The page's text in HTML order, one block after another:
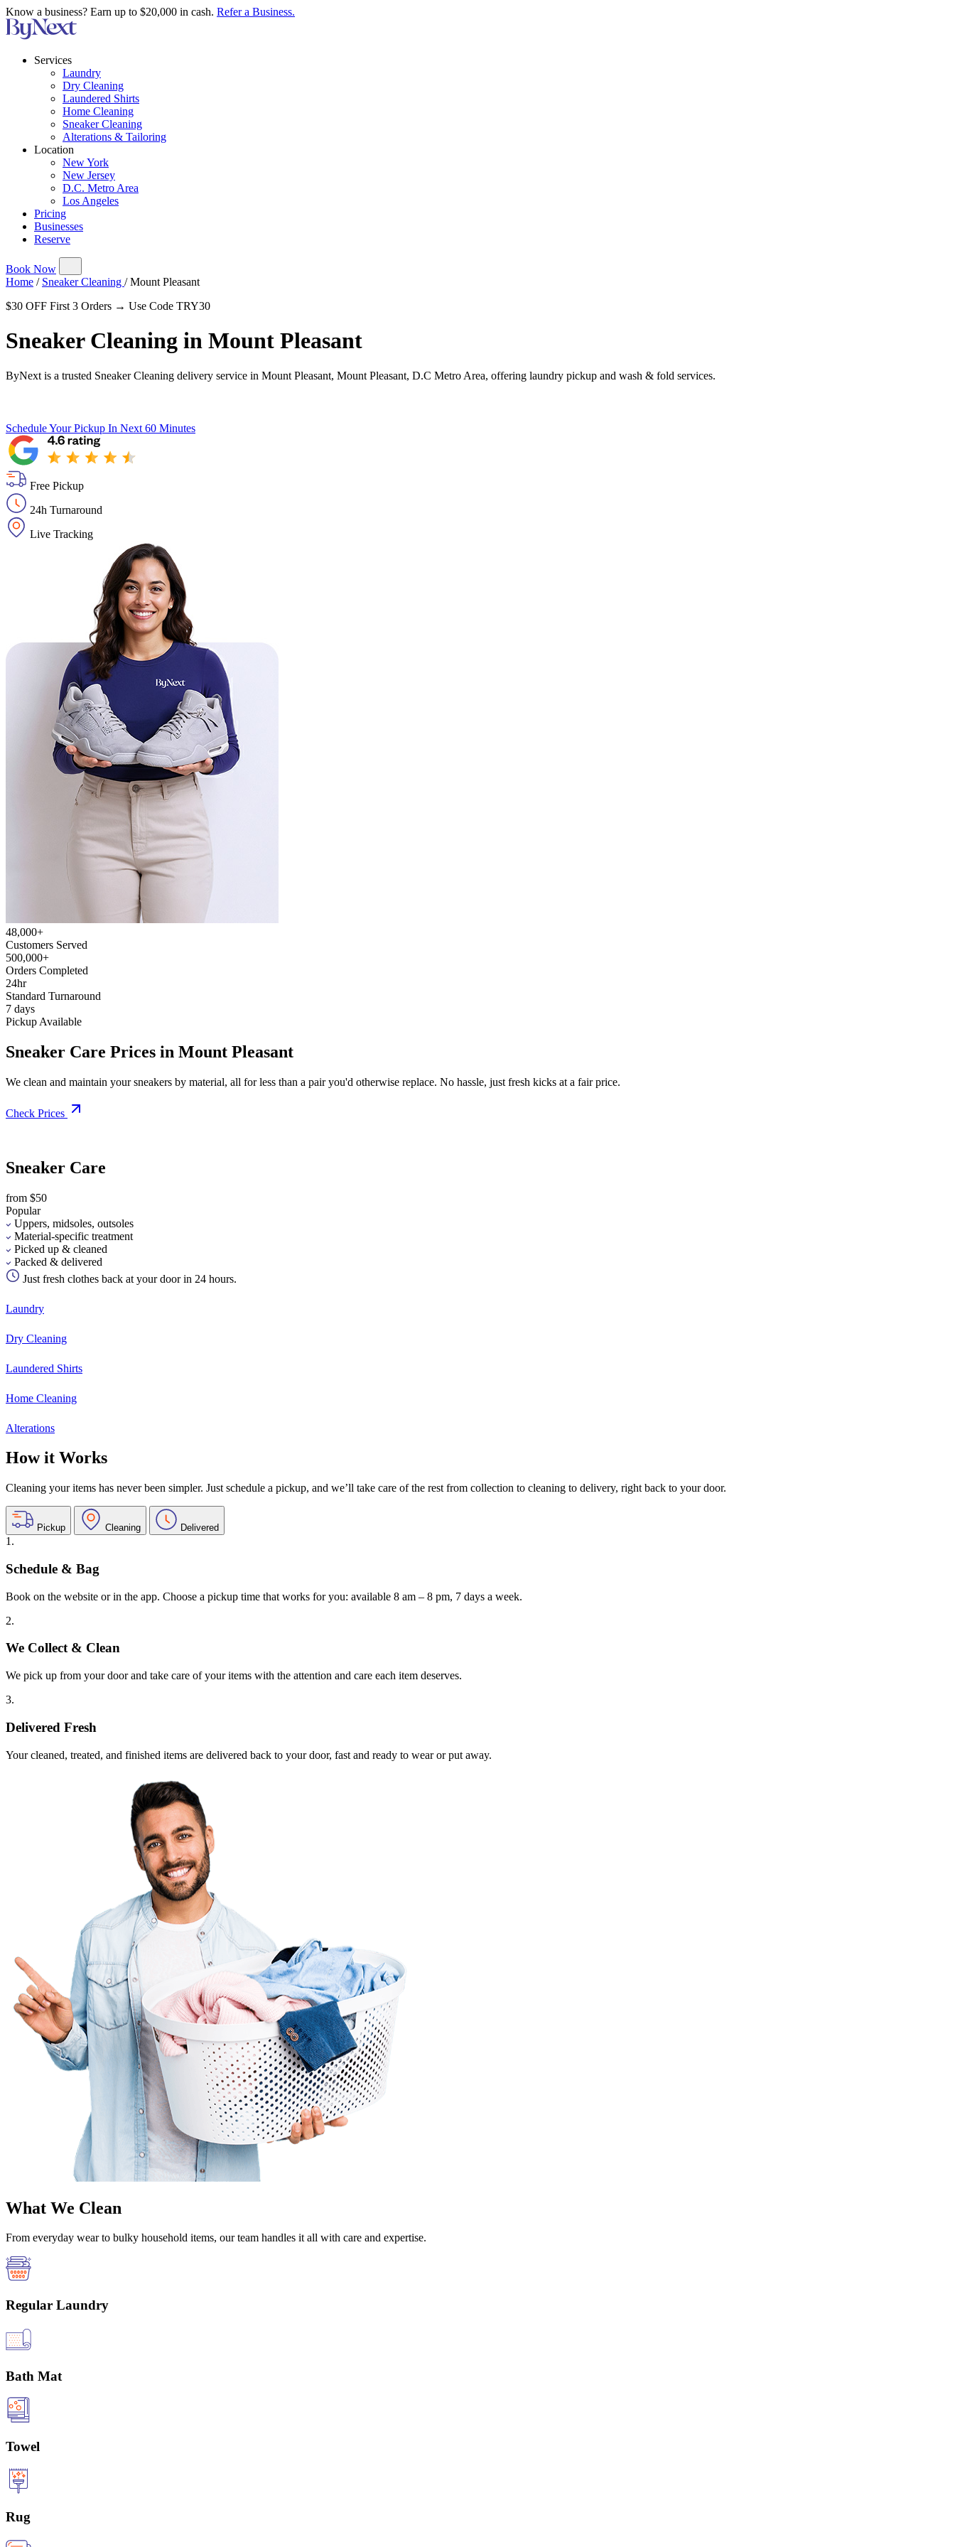
Know a business? Earn up to $20,000 in cash. Refer a Business.
Services
Laundry
Dry Cleaning
Laundered Shirts
Home Cleaning
Sneaker Cleaning
Alterations & Tailoring
Location
New York
New Jersey
D.C. Metro Area
Los Angeles
Pricing
Businesses
Reserve
Book Now
Home / Sneaker Cleaning / Mount Pleasant
$30 OFF First 3 Orders → Use Code TRY30
Sneaker Cleaning in Mount Pleasant
ByNext is a trusted Sneaker Cleaning delivery service in Mount Pleasant, Mount Pleasant, D.C Metro Area, offering laundry pickup and wash & fold services.
Schedule Your Pickup In Next 60 Minutes
Free Pickup
24h Turnaround
Live Tracking
48,000+
Customers Served
500,000+
Orders Completed
24hr
Standard Turnaround
7 days
Pickup Available
Sneaker Care Prices in Mount Pleasant
We clean and maintain your sneakers by material, all for less than a pair you'd otherwise replace. No hassle, just fresh kicks at a fair price.
Check Prices
Sneaker Care
from $50
Popular
Uppers, midsoles, outsoles
Material-specific treatment
Picked up & cleaned
Packed & delivered
Just fresh clothes back at your door in 24 hours.
Laundry
Dry Cleaning
Laundered Shirts
Home Cleaning
Alterations
How it Works
Cleaning your items has never been simpler. Just schedule a pickup, and we’ll take care of the rest from collection to cleaning to delivery, right back to your door.
Pickup Cleaning Delivered
1.
Schedule & Bag
Book on the website or in the app. Choose a pickup time that works for you: available 8 am – 8 pm, 7 days a week.
2.
We Collect & Clean
We pick up from your door and take care of your items with the attention and care each item deserves.
3.
Delivered Fresh
Your cleaned, treated, and finished items are delivered back to your door, fast and ready to wear or put away.
What We Clean
From everyday wear to bulky household items, our team handles it all with care and expertise.
Regular Laundry
Bath Mat
Towel
Rug
Take$30 OffYour